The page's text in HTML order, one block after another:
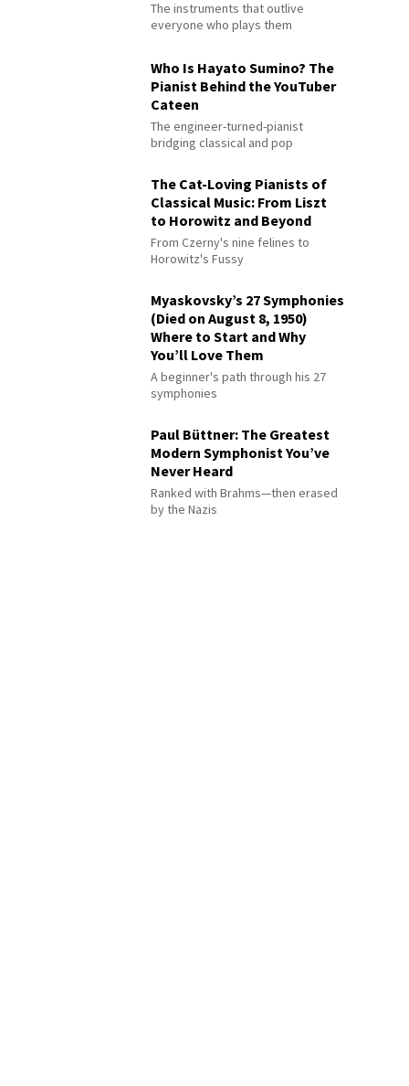
The instruments that outlive
everyone who plays them
Who Is Hayato Sumino? The
Pianist Behind the YouTuber
Cateen
The engineer-turned-pianist
bridging classical and pop
The Cat-Loving Pianists of
Classical Music: From Liszt
to Horowitz and Beyond
From Czerny's nine felines to
Horowitz's Fussy
Myaskovsky’s 27 Symphonies
(Died on August 8, 1950)
Where to Start and Why
You’ll Love Them
A beginner's path through his 27
symphonies
Paul Büttner: The Greatest
Modern Symphonist You’ve
Never Heard
Ranked with Brahms—then erased
by the Nazis